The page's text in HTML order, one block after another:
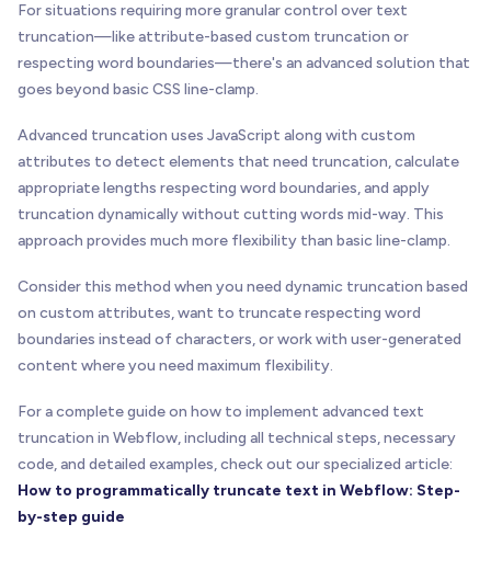
For situations requiring more granular control over text
truncation—like attribute-based custom truncation or
respecting word boundaries—there's an advanced solution that
goes beyond basic CSS line-clamp.
Advanced truncation uses JavaScript along with custom
attributes to detect elements that need truncation, calculate
appropriate lengths respecting word boundaries, and apply
truncation dynamically without cutting words mid-way. This
approach provides much more flexibility than basic line-clamp.
Consider this method when you need dynamic truncation based
on custom attributes, want to truncate respecting word
boundaries instead of characters, or work with user-generated
content where you need maximum flexibility.
For a complete guide on how to implement advanced text
truncation in Webflow, including all technical steps, necessary
code, and detailed examples, check out our specialized article:
How to programmatically truncate text in Webflow: Step-
by-step guide